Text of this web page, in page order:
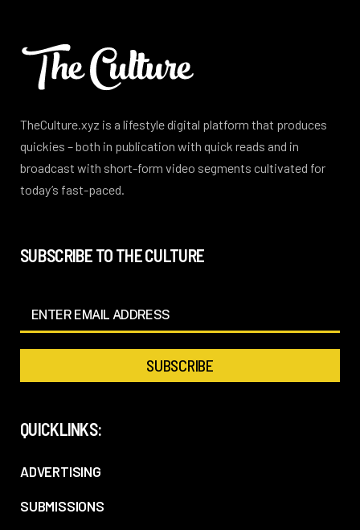
TheCulture.xyz is a lifestyle digital platform that produces
quickies – both in publication with quick reads and in
broadcast with short-form video segments cultivated for
today’s fast-paced.
SUBSCRIBE TO THE CULTURE
QUICKLINKS:
ADVERTISING
SUBMISSIONS